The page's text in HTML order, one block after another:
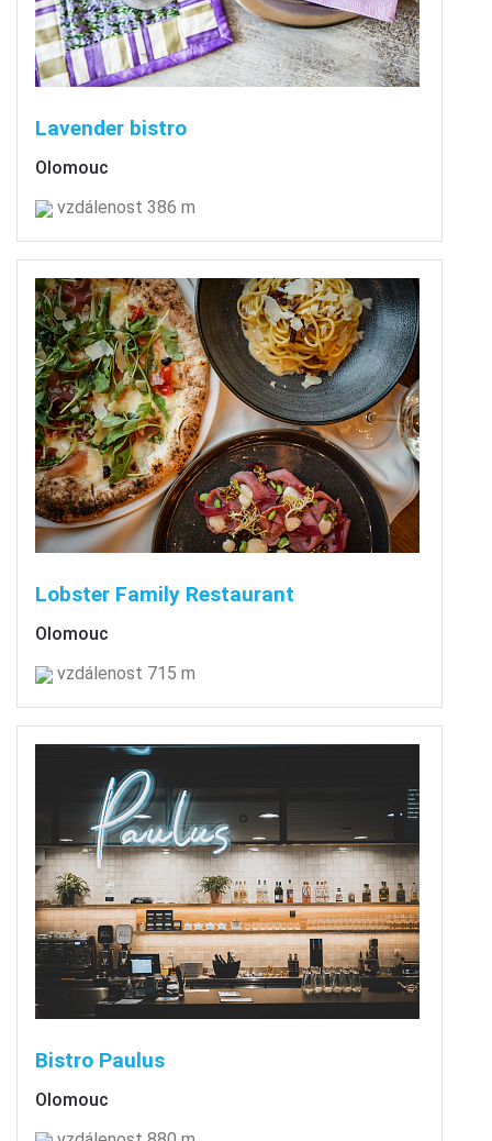
Lavender bistro
Olomouc
vzdálenost 386 m
Lobster Family Restaurant
Olomouc
vzdálenost 715 m
Bistro Paulus
Olomouc